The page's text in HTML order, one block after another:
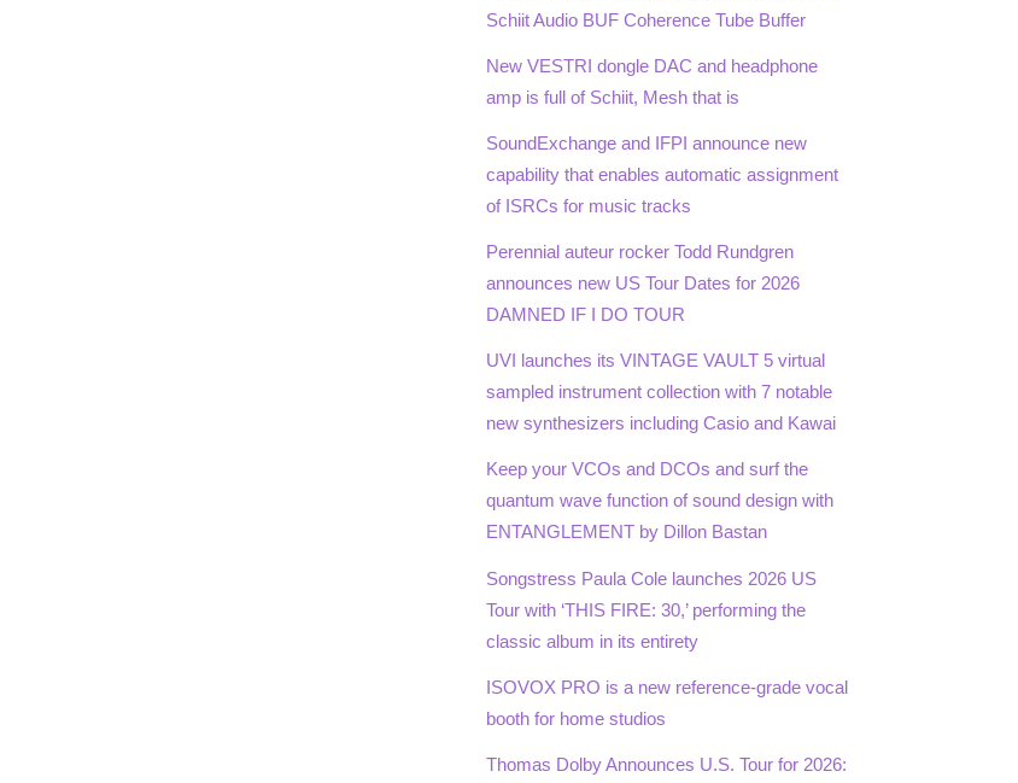
Schiit Audio BUF Coherence Tube Buffer
New VESTRI dongle DAC and headphone
amp is full of Schiit, Mesh that is
SoundExchange and IFPI announce new
capability that enables automatic assignment
of ISRCs for music tracks
Perennial auteur rocker Todd Rundgren
announces new US Tour Dates for 2026
DAMNED IF I DO TOUR
UVI launches its VINTAGE VAULT 5 virtual
sampled instrument collection with 7 notable
new synthesizers including Casio and Kawai
Keep your VCOs and DCOs and surf the
quantum wave function of sound design with
ENTANGLEMENT by Dillon Bastan
Songstress Paula Cole launches 2026 US
Tour with ‘THIS FIRE: 30,’ performing the
classic album in its entirety
ISOVOX PRO is a new reference-grade vocal
booth for home studios
Thomas Dolby Announces U.S. Tour for 2026: